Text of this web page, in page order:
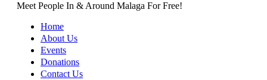
Meet People In & Around Malaga For Free!
Home
About Us
Events
Donations
Contact Us